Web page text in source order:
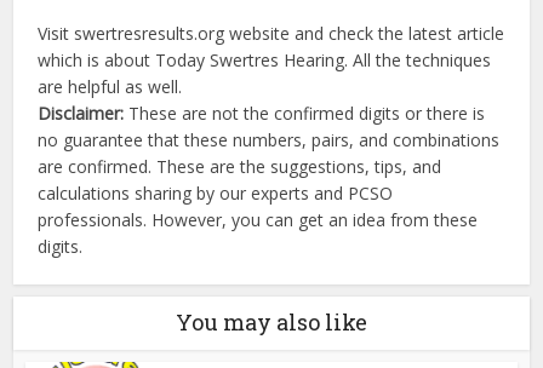
Visit swertresresults.org website and check the latest article
which is about Today Swertres Hearing. All the techniques
are helpful as well.
Disclaimer: These are not the confirmed digits or there is
no guarantee that these numbers, pairs, and combinations
are confirmed. These are the suggestions, tips, and
calculations sharing by our experts and PCSO
professionals. However, you can get an idea from these
digits.
You may also like